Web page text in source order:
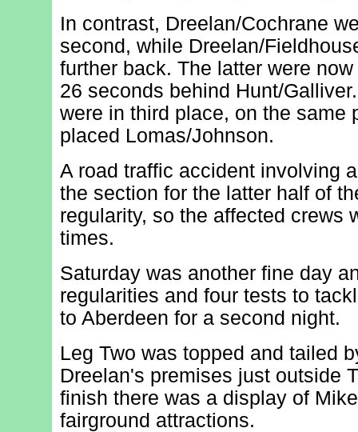
In contrast, Dreelan/Cochrane
second, while Dreelan/
further back. The latter were
26 seconds behind Hunt/
were in third place, on the same
placed Lomas/Johnson.
A road traffic accident involving
the section for the latter half of
regularity, so the affected crews
times.
Saturday was another fine day
regularities and four tests to
to Aberdeen for a second night.
Leg Two was topped and tailed
Dreelan's premises just outside
finish there was a display of
fairground attractions.